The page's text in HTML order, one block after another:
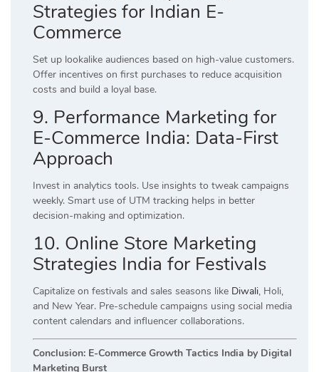
Strategies for Indian E-
Commerce
Set up lookalike audiences based on high-value customers.
Offer incentives on first purchases to reduce acquisition
costs and build a loyal base.
9. Performance Marketing for
E-Commerce India: Data-First
Approach
Invest in analytics tools. Use insights to tweak campaigns
weekly. Smart use of UTM tracking helps in better
decision-making and optimization.
10. Online Store Marketing
Strategies India for Festivals
Capitalize on festivals and sales seasons like Diwali, Holi,
and New Year. Pre-schedule campaigns using social media
content calendars and influencer collaborations.
Conclusion: E-Commerce Growth Tactics India by Digital
Marketing Burst